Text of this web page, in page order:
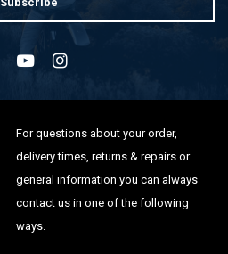
For questions about your order,
delivery times, returns & repairs or
general information you can always
contact us in one of the following
ways.